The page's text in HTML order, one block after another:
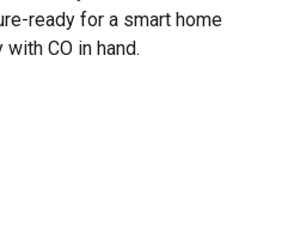
ready for a smart home
CO in hand.